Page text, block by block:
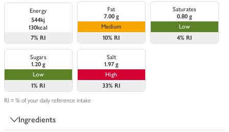
Energy
544kj
130kcal
7% RI
Fat
7.00 g
Medium
10% RI
Saturates
0.80 g
Low
4% RI
Sugars
1.20 g
Low
1% RI
Salt
1.97 g
High
33% RI
RI = % of your daily reference intake
Ingredients